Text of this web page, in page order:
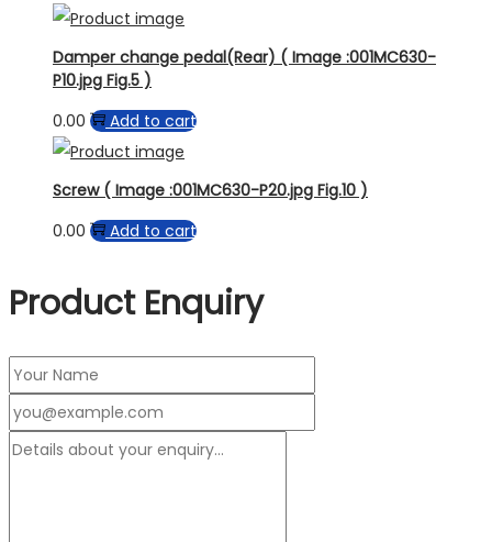
Damper change pedal(Rear) ( Image :001MC630-
P10.jpg Fig.5 )
0.00
Add to cart
Screw ( Image :001MC630-P20.jpg Fig.10 )
0.00
Add to cart
Product Enquiry